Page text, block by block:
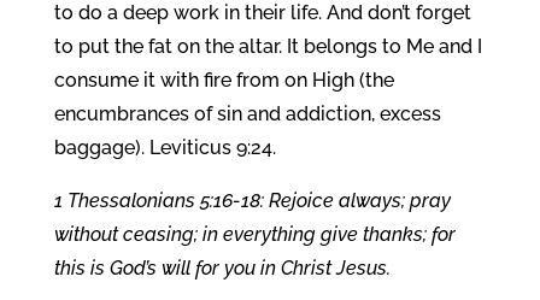
to do a deep work in their life. And don’t forget
to put the fat on the altar. It belongs to Me and I
consume it with fire from on High (the
encumbrances of sin and addiction, excess
baggage). Leviticus 9:24.
1 Thessalonians 5:16-18: Rejoice always; pray
without ceasing; in everything give thanks; for
this is God’s will for you in Christ Jesus.